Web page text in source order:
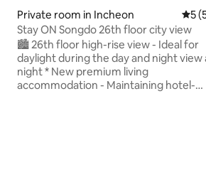
Private room in Incheon 55
Stay ON Songdo 26th floor city view
🏙 26th floor high-rise view - Ideal for
daylight during the day and night view
night * New premium living
accommodation - Maintaining hotel-